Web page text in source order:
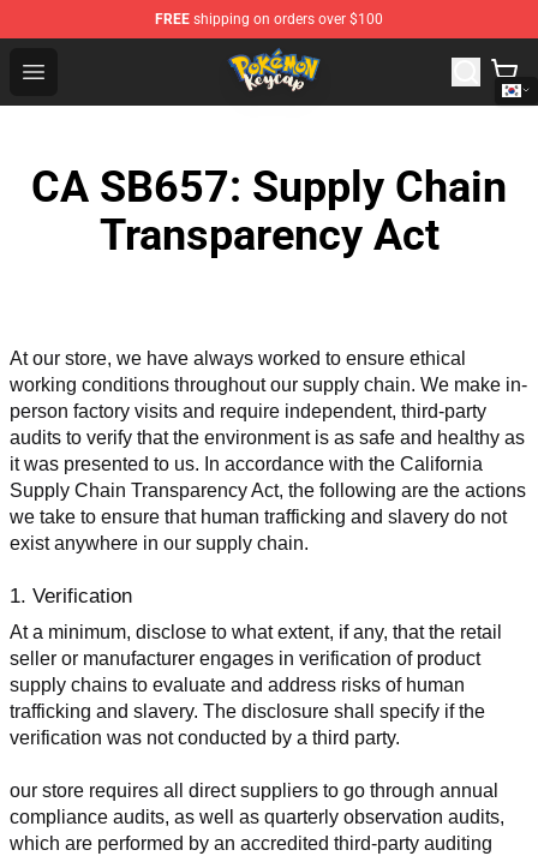
FREE shipping on orders over $100
Open menu
Pokemon Keycap Shop - The Best Store of Pokemon
CA SB657: Supply Chain
Transparency Act
At our store, we have always worked to ensure ethical
working conditions throughout our supply chain. We make in-
person factory visits and require independent, third-party
audits to verify that the environment is as safe and healthy as
it was presented to us. In accordance with the California
Supply Chain Transparency Act, the following are the actions
we take to ensure that human trafficking and slavery do not
exist anywhere in our supply chain.
1. Verification
At a minimum, disclose to what extent, if any, that the retail
seller or manufacturer engages in verification of product
supply chains to evaluate and address risks of human
trafficking and slavery. The disclosure shall specify if the
verification was not conducted by a third party.
our store requires all direct suppliers to go through annual
compliance audits, as well as quarterly observation audits,
which are performed by an accredited third-party auditing